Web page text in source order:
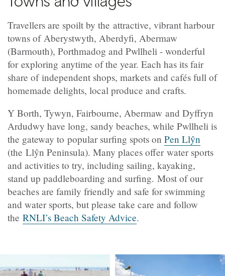
Travellers are spoilt by the attractive, vibrant harbour
towns of Aberystwyth, Aberdyfi, Abermaw
(Barmouth), Porthmadog and Pwllheli - wonderful
for exploring anytime of the year. Each has its fair
share of independent shops, markets and cafés full of
homemade delights, local produce and crafts.
Y Borth, Tywyn, Fairbourne, Abermaw and Dyffryn
Ardudwy have long, sandy beaches, while Pwllheli is
the gateway to popular surfing spots on Pen Llŷn
(the Llŷn Peninsula). Many places offer water sports
and activities to try, including sailing, kayaking,
stand up paddleboarding and surfing. Most of our
beaches are family friendly and safe for swimming
and water sports, but please take care and follow
the RNLI’s Beach Safety Advice.